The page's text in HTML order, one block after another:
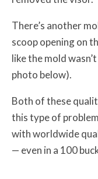
There’s another
scoop opening on
like the mold
photo below).
Both of these
this type of
with worldwide
— even in a 100